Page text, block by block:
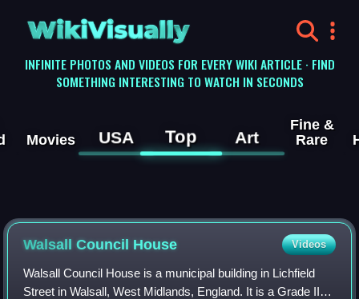
WikiVisually
INFINITE PHOTOS AND VIDEOS FOR EVERY WIKI ARTICLE · FIND
SOMETHING INTERESTING TO WATCH IN SECONDS
Movies USA Top Art
Fine &
Rare
Walsall Council House Videos
Walsall Council House is a municipal building in Lichfield
Street in Walsall, West Midlands, England. It is a Grade II